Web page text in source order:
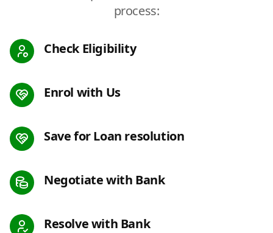
process:
Check Eligibility
Enrol with Us
Save for Loan resolution
Negotiate with Bank
Resolve with Bank